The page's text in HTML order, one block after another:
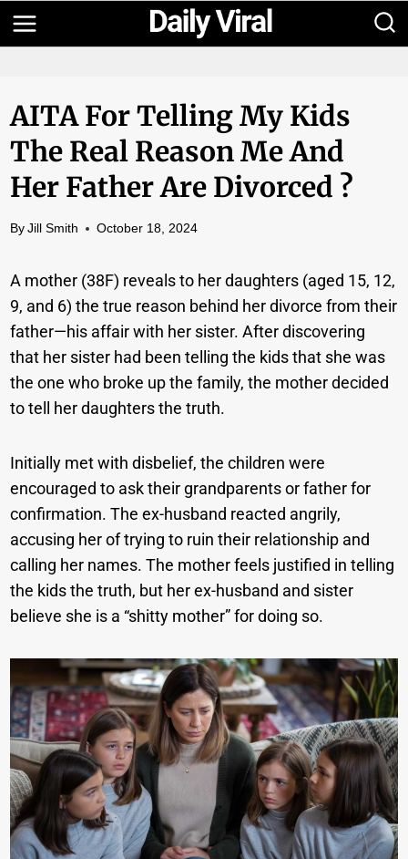
Skip
to
AITA For Telling My Kids
The Real Reason Me And
Her Father Are Divorced ?
By Jill Smith October 18, 2024
A mother (38F) reveals to her daughters (aged 15, 12,
9, and 6) the true reason behind her divorce from their
father—his affair with her sister. After discovering
that her sister had been telling the kids that she was
the one who broke up the family, the mother decided
to tell her daughters the truth.
Initially met with disbelief, the children were
encouraged to ask their grandparents or father for
confirmation. The ex-husband reacted angrily,
accusing her of trying to ruin their relationship and
calling her names. The mother feels justified in telling
the kids the truth, but her ex-husband and sister
believe she is a “shitty mother” for doing so.